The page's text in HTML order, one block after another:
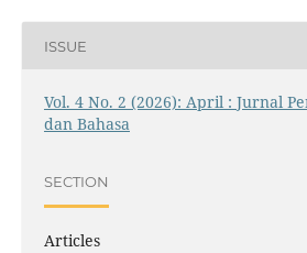
ISSUE
Vol. 4 No. 2 (2026): April : Jurnal
dan Bahasa
SECTION
Articles